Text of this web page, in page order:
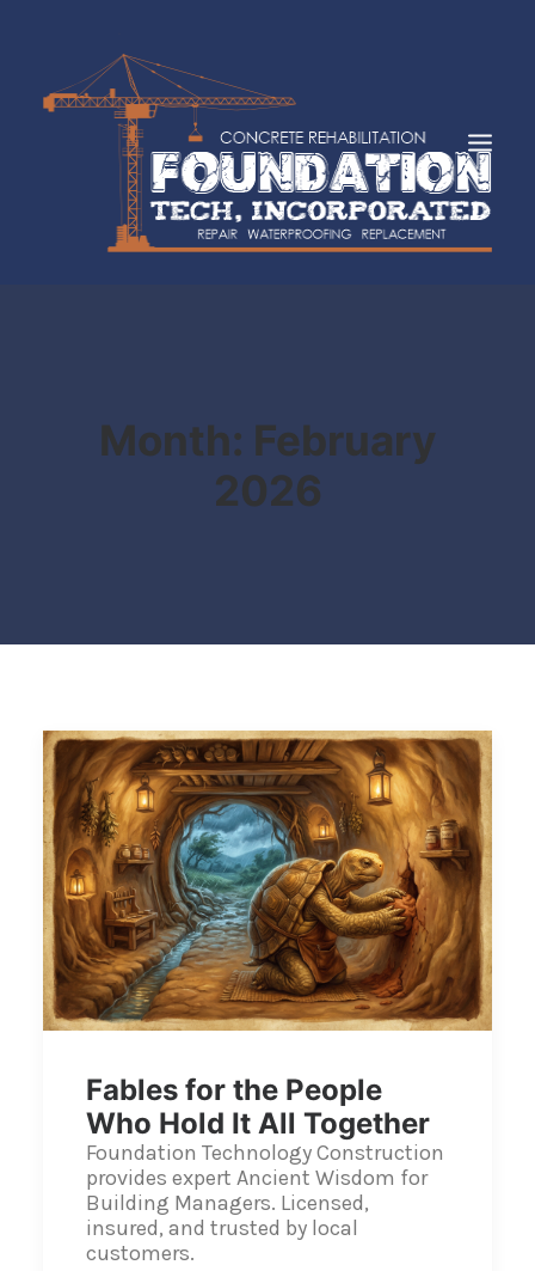
INDUSTRIESMonth: February
2026
Fables for the People
Who Hold It All Together
Foundation Technology Construction
provides expert Ancient Wisdom for
Building Managers. Licensed,
insured, and trusted by local
customers.